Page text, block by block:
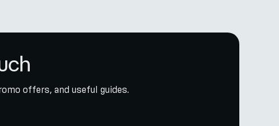
offers, and useful guides.